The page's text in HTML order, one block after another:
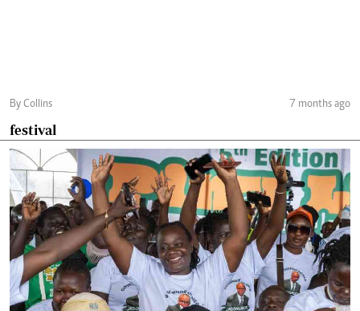
By Collins 7 months ago
festival